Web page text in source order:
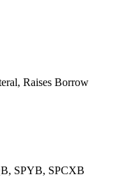
Raises Borrow
SPYB, SPCXB